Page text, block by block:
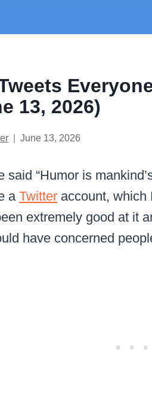
13, 2026)
June 13, 2026
said “Humor is
a Twitter account, which
extremely good at it
have concerned